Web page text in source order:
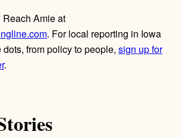
Amie at
. For local reporting in Iowa
from policy to people, sign up for
.